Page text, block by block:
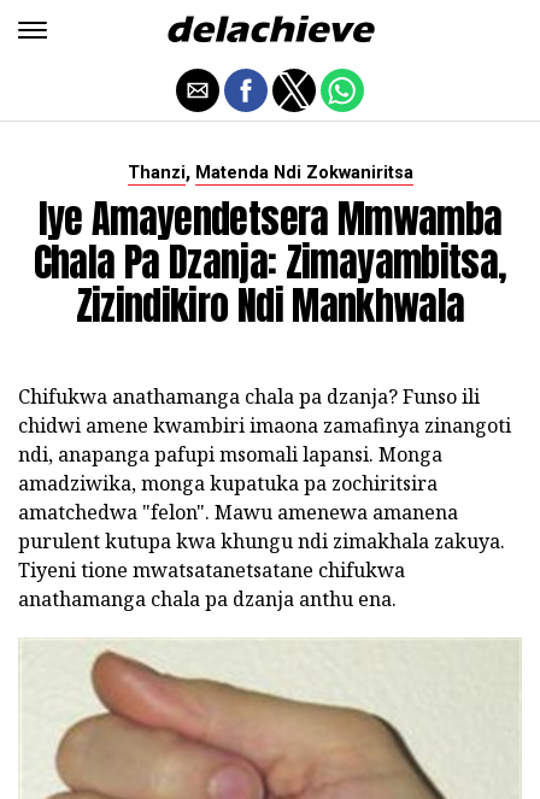
Thanzi, Matenda Ndi Zokwaniritsa
Iye Amayendetsera Mmwamba
Chala Pa Dzanja: Zimayambitsa,
Zizindikiro Ndi Mankhwala
Chifukwa anathamanga chala pa dzanja? Funso ili
chidwi amene kwambiri imaona zamafinya zinangoti
ndi, anapanga pafupi msomali lapansi. Monga
amadziwika, monga kupatuka pa zochiritsira
amatchedwa "felon". Mawu amenewa amanena
purulent kutupa kwa khungu ndi zimakhala zakuya.
Tiyeni tione mwatsatanetsatane chifukwa
anathamanga chala pa dzanja anthu ena.